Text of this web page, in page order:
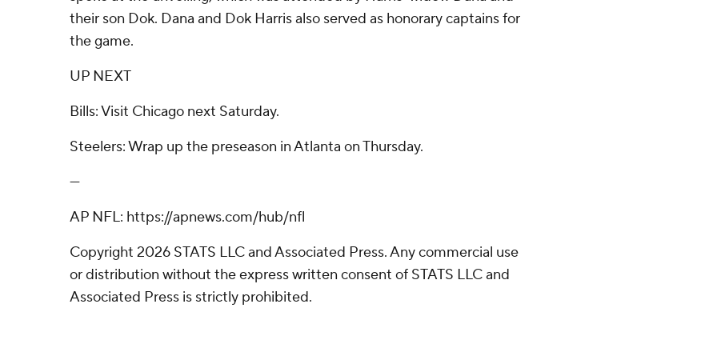
their son Dok. Dana and Dok Harris also served as honorary captains for
the game.
UP NEXT
Bills: Visit Chicago next Saturday.
Steelers: Wrap up the preseason in Atlanta on Thursday.
---
AP NFL: https://apnews.com/hub/nfl
Copyright 2026 STATS LLC and Associated Press. Any commercial use
or distribution without the express written consent of STATS LLC and
Associated Press is strictly prohibited.